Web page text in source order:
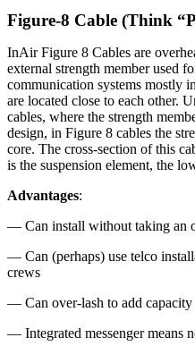
Figure-8 Cable (Think
InAir Figure 8 Cables are
external strength member used
communication systems mostly
are located close to each other.
cables, where the strength
design, in Figure 8 cables the
core. The cross-section of this
is the suspension element, the
Advantages:
— Can install without taking an
— Can (perhaps) use telco
crews
— Can over-lash to add capacity
— Integrated messenger means